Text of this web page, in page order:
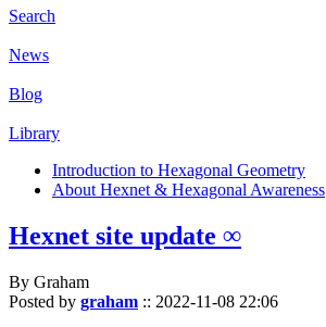
Search
News
Blog
Library
Introduction to Hexagonal Geometry
About Hexnet & Hexagonal Awareness
Hexnet site update ∞
By Graham
Posted by graham :: 2022-11-08 22:06